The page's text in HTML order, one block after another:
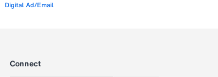
Digital Ad/Email
Connect